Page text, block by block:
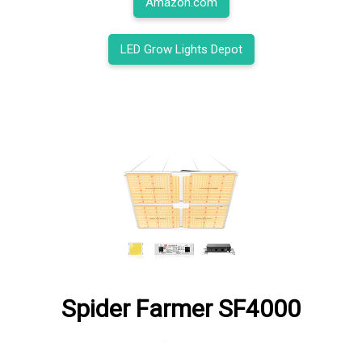
LED Grow Lights Depot
Spider Farmer SF4000